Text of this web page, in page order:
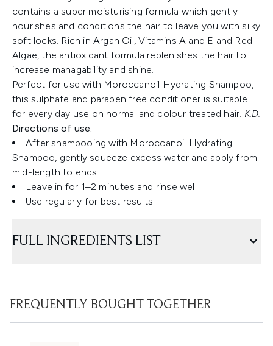
contains a super moisturising formula which gently
nourishes and conditions the hair to leave you with silky
soft locks. Rich in Argan Oil, Vitamins A and E and Red
Algae, the antioxidant formula replenishes the hair to
increase managability and shine.
Perfect for use with Moroccanoil Hydrating Shampoo,
this sulphate and paraben free conditioner is suitable
for every day use on normal and colour treated hair. K.D.
Directions of use:
After shampooing with Moroccanoil Hydrating
Shampoo, gently squeeze excess water and apply from
mid-length to ends
Leave in for 1–2 minutes and rinse well
Use regularly for best results
FULL INGREDIENTS LIST
FREQUENTLY BOUGHT TOGETHER